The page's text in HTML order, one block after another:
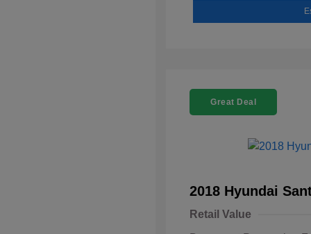
Great Deal
2018 Hyundai
Retail Value